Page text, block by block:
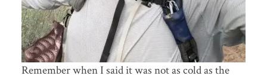
Remember when I said it was not as cold as the